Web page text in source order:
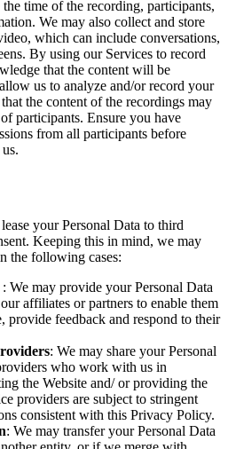
time of the recording, participants,
We may also collect and store
which can include conversations,
By using our Services to record
that the content will be
us to analyze and/or record your
the content of the recordings may
participants. Ensure you have
from all participants before
your Personal Data to third
Keeping this in mind, we may
the following cases:
: We may provide your Personal Data
affiliates or partners to enable them
provide feedback and respond to their
: We may share your Personal
who work with us in
the Website and/ or providing the
providers are subject to stringent
consistent with this Privacy Policy.
: We may transfer your Personal Data